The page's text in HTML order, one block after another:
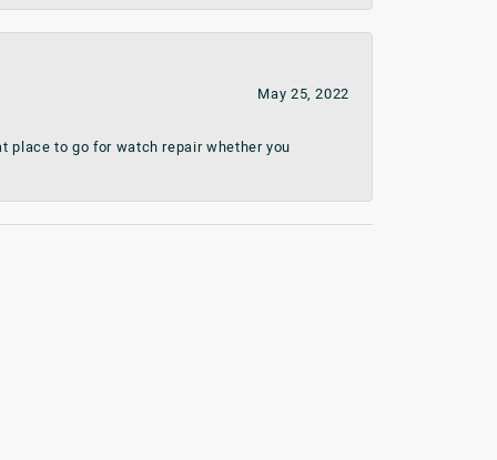
May 25, 2022
place to go for watch repair whether you